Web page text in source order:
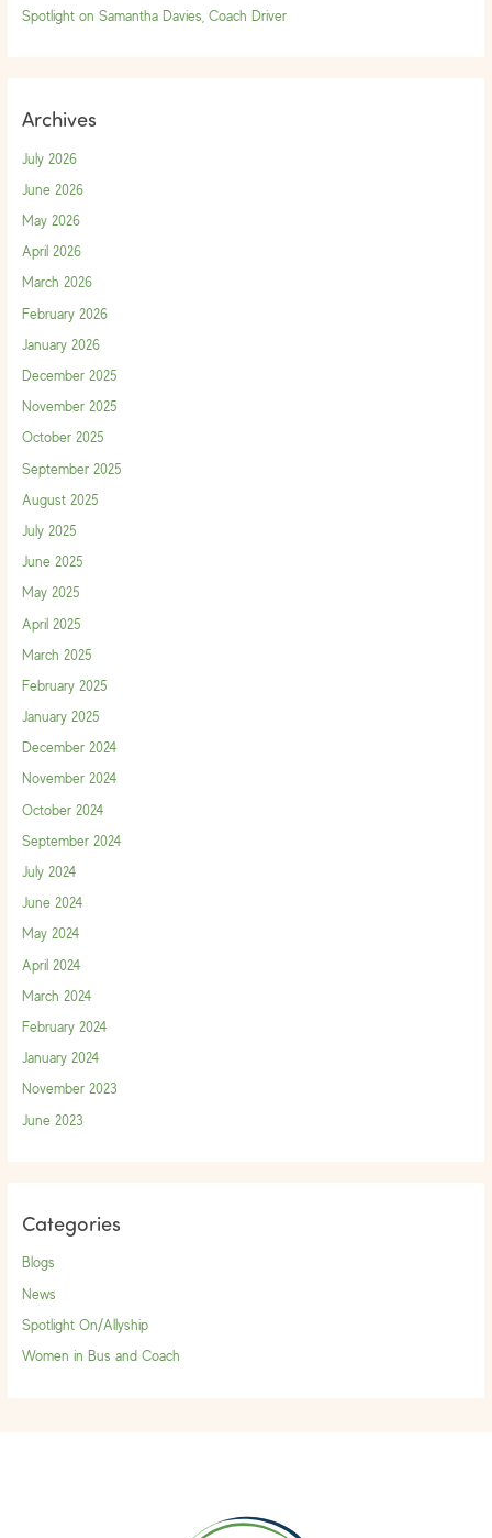
Spotlight on Samantha Davies, Coach Driver
Archives
July 2026
June 2026
May 2026
April 2026
March 2026
February 2026
January 2026
December 2025
November 2025
October 2025
September 2025
August 2025
July 2025
June 2025
May 2025
April 2025
March 2025
February 2025
January 2025
December 2024
November 2024
October 2024
September 2024
July 2024
June 2024
May 2024
April 2024
March 2024
February 2024
January 2024
November 2023
June 2023
Categories
Blogs
News
Spotlight On/Allyship
Women in Bus and Coach